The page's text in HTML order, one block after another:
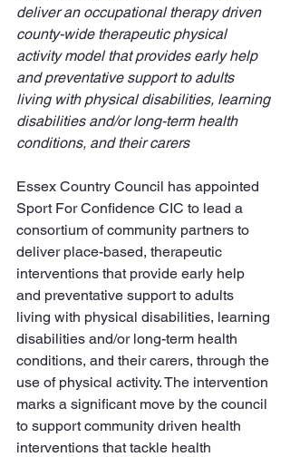
deliver an occupational therapy driven
county-wide therapeutic physical
activity model that provides early help
and preventative support to adults
living with physical disabilities, learning
disabilities and/or long-term health
conditions, and their carers
Essex Country Council has appointed
Sport For Confidence CIC to lead a
consortium of community partners to
deliver place-based, therapeutic
interventions that provide early help
and preventative support to adults
living with physical disabilities, learning
disabilities and/or long-term health
conditions, and their carers, through the
use of physical activity. The intervention
marks a significant move by the council
to support community driven health
interventions that tackle health